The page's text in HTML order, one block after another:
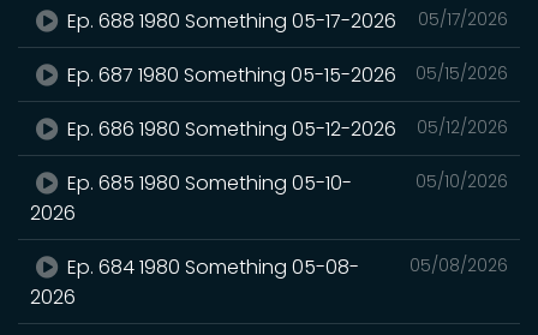
05/17/2026
Ep. 688 1980 Something 05-17-2026
05/15/2026
Ep. 687 1980 Something 05-15-2026
05/12/2026
Ep. 686 1980 Something 05-12-2026
05/10/2026
Ep. 685 1980 Something 05-10-
2026
05/08/2026
Ep. 684 1980 Something 05-08-
2026